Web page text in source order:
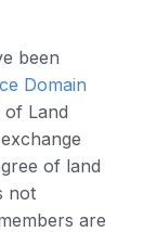
been
Domain
Land
of land
not
are